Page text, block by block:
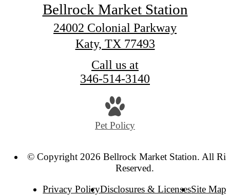
Bellrock Market Station
24002 Colonial Parkway
Katy, TX 77493
Call us at
346-514-3140
Pet Policy
© Copyright 2026 Bellrock Market Station. All
Reserved.
Privacy PolicyDisclosures & LicensesSite Map